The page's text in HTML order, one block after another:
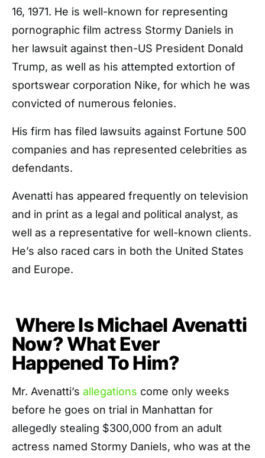
16, 1971. He is well-known for representing
pornographic film actress Stormy Daniels in
her lawsuit against then-US President Donald
Trump, as well as his attempted extortion of
sportswear corporation Nike, for which he was
convicted of numerous felonies.
His firm has filed lawsuits against Fortune 500
companies and has represented celebrities as
defendants.
Avenatti has appeared frequently on television
and in print as a legal and political analyst, as
well as a representative for well-known clients.
He’s also raced cars in both the United States
and Europe.
Where Is Michael Avenatti
Now? What Ever
Happened To Him?
Mr. Avenatti’s allegations come only weeks
before he goes on trial in Manhattan for
allegedly stealing $300,000 from an adult
actress named Stormy Daniels, who was at the